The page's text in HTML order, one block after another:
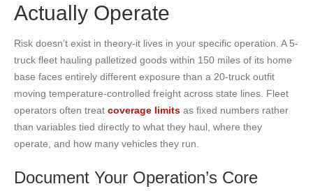
Actually Operate
Risk doesn’t exist in theory-it lives in your specific operation. A 5-
truck fleet hauling palletized goods within 150 miles of its home
base faces entirely different exposure than a 20-truck outfit
moving temperature-controlled freight across state lines. Fleet
operators often treat coverage limits as fixed numbers rather
than variables tied directly to what they haul, where they
operate, and how many vehicles they run.
Document Your Operation’s Core